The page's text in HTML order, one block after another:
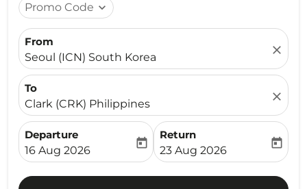
Promo Code expand_more
From
Seoul (ICN) South Korea
close
To
Clark (CRK) Philippines
close
Departure
fc-booking-departure-date-aria-label
16 Aug 2026
today
Return
fc-booking-return-date-
23 Aug 2026
today